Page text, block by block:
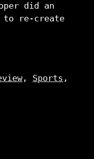
did an
to re-create
, Sports ,